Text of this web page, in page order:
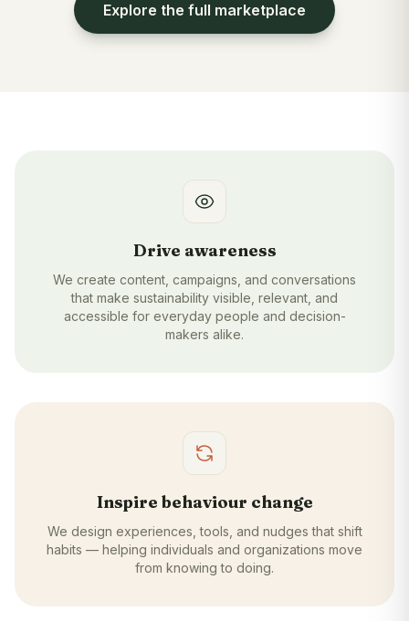
Explore the full marketplace
Drive awareness
We create content, campaigns, and conversations
that make sustainability visible, relevant, and
accessible for everyday people and decision-
makers alike.
Inspire behaviour change
We design experiences, tools, and nudges that shift
habits — helping individuals and organizations move
from knowing to doing.